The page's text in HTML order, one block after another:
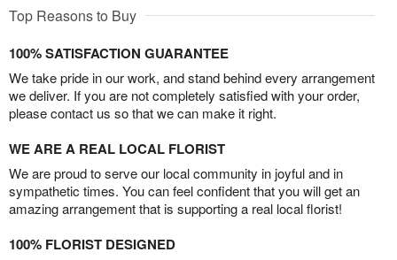
Top Reasons to Buy
100% SATISFACTION GUARANTEE
We take pride in our work, and stand behind every arrangement
we deliver. If you are not completely satisfied with your order,
please contact us so that we can make it right.
WE ARE A REAL LOCAL FLORIST
We are proud to serve our local community in joyful and in
sympathetic times. You can feel confident that you will get an
amazing arrangement that is supporting a real local florist!
100% FLORIST DESIGNED